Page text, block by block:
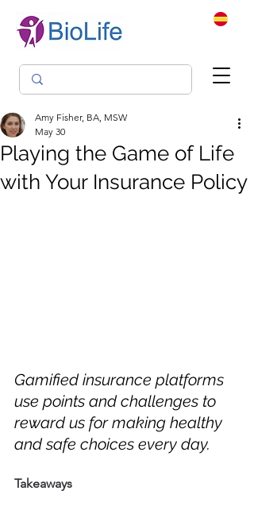
Playing the Game of Life
with Your Insurance Policy
Amy Fisher, BA, MSW
May 30
Gamified insurance platforms
use points and challenges to
reward us for making healthy
and safe choices every day.
Takeaways